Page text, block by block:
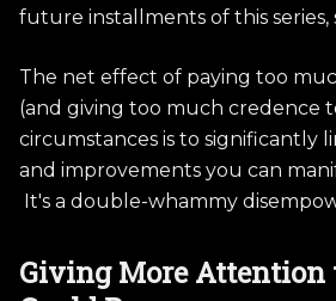
future installments of this series,
The net effect of paying too
(and giving too much credence
circumstances is to significantly
and improvements you can
It's a double-whammy
Giving More Attention